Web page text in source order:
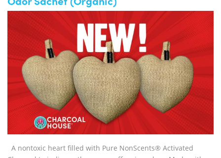
Odor Sachet (Organic)
A nontoxic heart filled with Pure NonScents® Activated